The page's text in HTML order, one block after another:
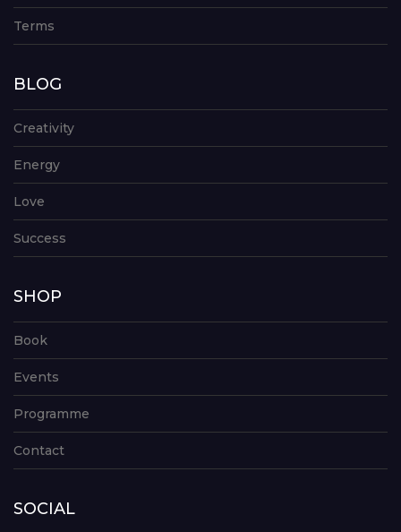
Terms
BLOG
Creativity
Energy
Love
Success
SHOP
Book
Events
Programme
Contact
SOCIAL